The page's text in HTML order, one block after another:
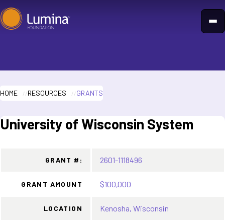
Skip
to
HOME RESOURCES GRANTS
University of Wisconsin System
GRANT #: 2601-1118496
GRANT AMOUNT $100,000
LOCATION Kenosha, Wisconsin